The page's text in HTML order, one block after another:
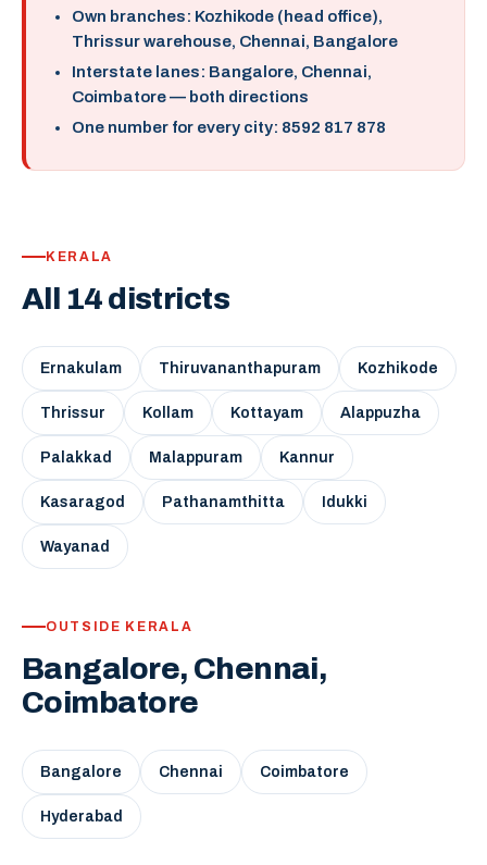
Own branches: Kozhikode (head office),
Thrissur warehouse, Chennai, Bangalore
Interstate lanes: Bangalore, Chennai,
Coimbatore — both directions
One number for every city: 8592 817 878
KERALA
All 14 districts
Ernakulam Thiruvananthapuram Kozhikode
Thrissur Kollam Kottayam Alappuzha
Palakkad Malappuram Kannur
Kasaragod Pathanamthitta Idukki
Wayanad
OUTSIDE KERALA
Bangalore, Chennai,
Coimbatore
Bangalore Chennai Coimbatore
Hyderabad